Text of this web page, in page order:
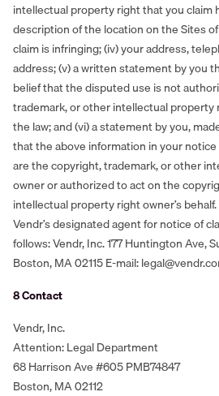
intellectual property right that you claim
description of the location on the Sites
claim is infringing; (iv) your address,
address; (v) a written statement by you
belief that the disputed use is not
trademark, or other intellectual property
the law; and (vi) a statement by you,
that the above information in your
are the copyright, trademark, or other
owner or authorized to act on the
intellectual property right owner’s
Vendr’s designated agent for notice of
follows: Vendr, Inc. 177 Huntington Ave,
Boston, MA 02115 E-mail:
8 Contact
Vendr, Inc.
Attention: Legal Department
68 Harrison Ave #605 PMB74847
Boston, MA 02112